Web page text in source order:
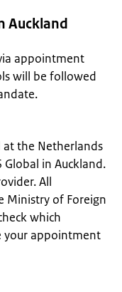
Auckland
appointment
will be followed
at the Netherlands
Global in Auckland.
All
Ministry of Foreign
which
your appointment